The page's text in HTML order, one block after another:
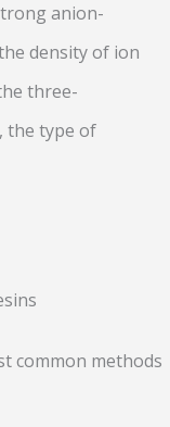
anion-
density of ion
three-
the type of
common methods